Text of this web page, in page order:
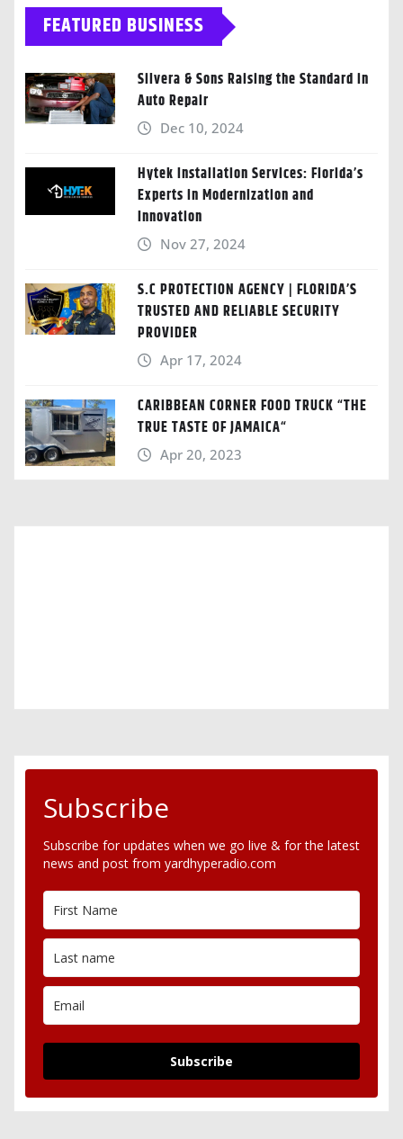
FEATURED BUSINESS
Silvera & Sons Raising the Standard in
Auto Repair
Dec 10, 2024
Hytek Installation Services: Florida’s
Experts in Modernization and
Innovation
Nov 27, 2024
S.C PROTECTION AGENCY | FLORIDA’S
TRUSTED AND RELIABLE SECURITY
PROVIDER
Apr 17, 2024
CARIBBEAN CORNER FOOD TRUCK “THE
TRUE TASTE OF JAMAICA“
Apr 20, 2023
Subscribe
Subscribe for updates when we go live & for the latest
news and post from yardhyperadio.com
Subscribe